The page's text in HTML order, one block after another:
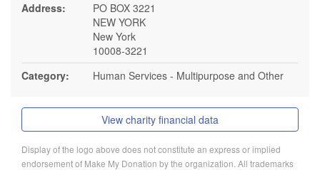
Address:
PO BOX 3221
NEW YORK
New York
10008-3221
Category:
Human Services - Multipurpose and Other
View charity financial data
Display of the logo above does not constitute an express or implied
endorsement of Make My Donation by the organization. All trademarks